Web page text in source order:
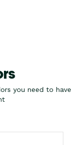
you need to have